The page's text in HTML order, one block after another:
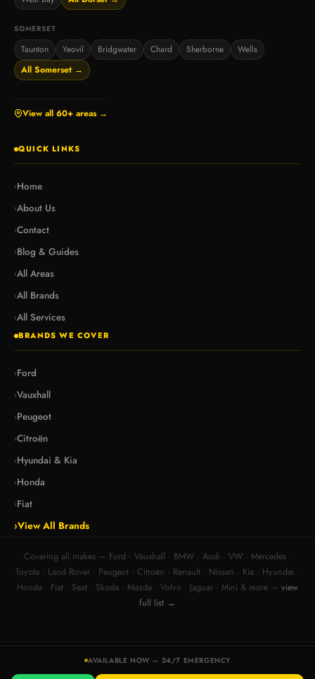
AVAILABLE NOW — 24/7 EMERGENCY
SOMERSET
Taunton Yeovil Bridgwater Chard Sherborne
Wells
All Somerset →
View all 60+ areas →
QUICK LINKS
›Home
›About Us
›Contact
›Blog & Guides
›All Areas
›All Brands
›All Services
BRANDS WE COVER
›Ford
›Vauxhall
›Peugeot
›Citroën
›Hyundai & Kia
›Honda
›Fiat
›View All Brands
Covering all makes — Ford · Vauxhall · BMW · Audi · VW · Mercedes ·
Toyota · Land Rover · Peugeot · Citroën · Renault · Nissan · Kia · Hyundai ·
Honda · Fiat · Seat · Skoda · Mazda · Volvo · Jaguar · Mini & more — view
full list →
© 2026 DB Car Keys — Mobile Auto Locksmith. All rights reserved.
Registered business · High Street, Honiton, Devon EX14 1HT · 07830249408